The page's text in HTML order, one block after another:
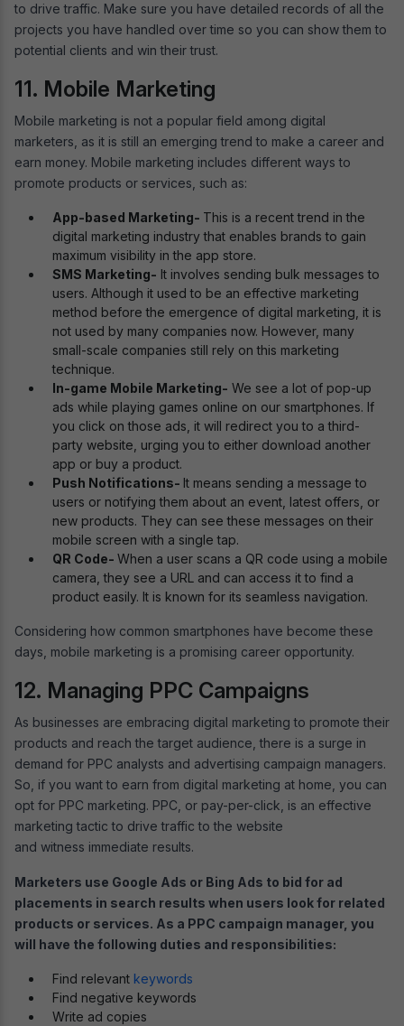
to drive traffic. Make sure you have detailed records of all the
projects you have handled over time so you can show them to
potential clients and win their trust.
11. Mobile Marketing
Mobile marketing is not a popular field among digital
marketers, as it is still an emerging trend to make a career and
earn money. Mobile marketing includes different ways to
promote products or services, such as:
App-based Marketing- This is a recent trend in the
digital marketing industry that enables brands to gain
maximum visibility in the app store.
SMS Marketing- It involves sending bulk messages to
users. Although it used to be an effective marketing
method before the emergence of digital marketing, it is
not used by many companies now. However, many
small-scale companies still rely on this marketing
technique.
In-game Mobile Marketing- We see a lot of pop-up
ads while playing games online on our smartphones. If
you click on those ads, it will redirect you to a third-
party website, urging you to either download another
app or buy a product.
Push Notifications- It means sending a message to
users or notifying them about an event, latest offers, or
new products. They can see these messages on their
mobile screen with a single tap.
QR Code- When a user scans a QR code using a mobile
camera, they see a URL and can access it to find a
product easily. It is known for its seamless navigation.
Considering how common smartphones have become these
days, mobile marketing is a promising career opportunity.
12. Managing PPC Campaigns
As businesses are embracing digital marketing to promote their
products and reach the target audience, there is a surge in
demand for PPC analysts and advertising campaign managers.
So, if you want to earn from digital marketing at home, you can
opt for PPC marketing. PPC, or pay-per-click, is an effective
marketing tactic to drive traffic to the website
and witness immediate results.
Marketers use Google Ads or Bing Ads to bid for ad
placements in search results when users look for related
products or services. As a PPC campaign manager, you
will have the following duties and responsibilities:
Find relevant keywords
Find negative keywords
Write ad copies